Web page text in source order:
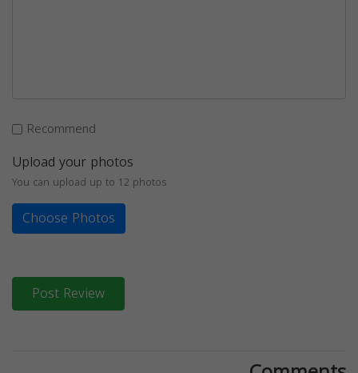
Recommend
Upload your photos
You can upload up to 12 photos
Choose Photos
Post Review